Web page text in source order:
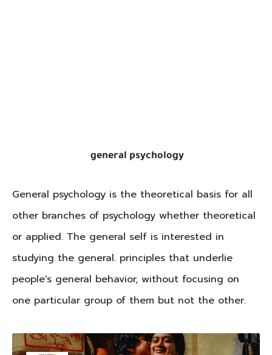
general psychology
General psychology is the theoretical basis for all
other branches of psychology whether theoretical
or applied. The general self is interested in
studying the general. principles that underlie
people's general behavior, without focusing on
one particular group of them but not the other.